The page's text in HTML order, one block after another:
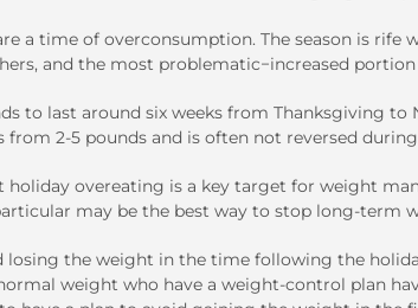
a time of overconsumption. The season is rife
and the most problematic−increased portion
to last around six weeks from Thanksgiving to
2-5 pounds and is often not reversed
holiday overeating is a key target for weight
may be the best way to stop long-term
losing the weight in the time following the
weight who have a weight-control plan